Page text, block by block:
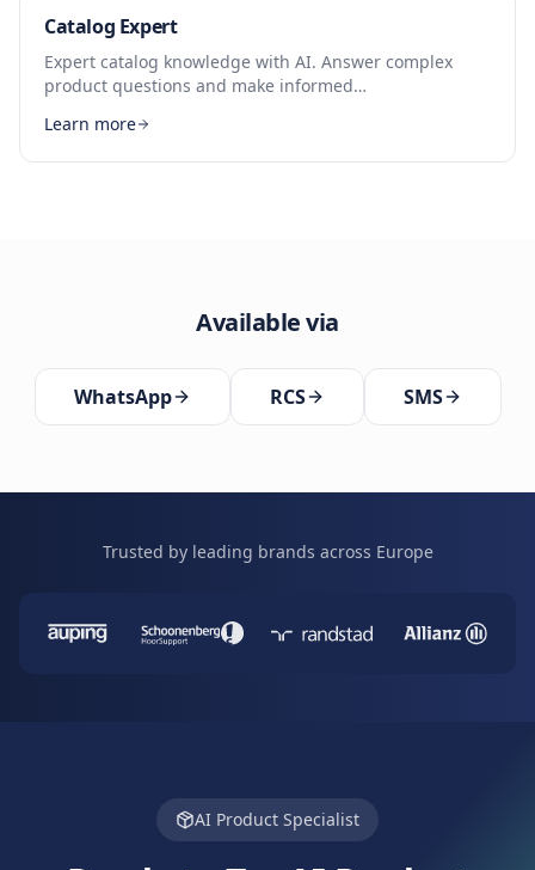
Catalog Expert
Expert catalog knowledge with AI. Answer complex
product questions and make informed
Learn more
Available via
WhatsApp RCS SMS
Trusted by leading brands across Europe
AI Product Specialist